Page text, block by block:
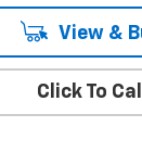
View &
Click To Call